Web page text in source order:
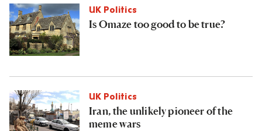
UK Politics
Is Omaze too good to be true?
UK Politics
Iran, the unlikely pioneer of the
meme wars